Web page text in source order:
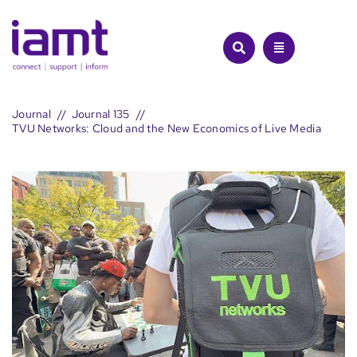
to
content
Journal
Journal 135
TVU Networks: Cloud and the New Economics of Live Media